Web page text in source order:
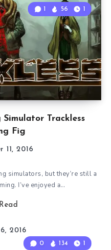
Trackless
Fig
1 56 1
11, 2016
simulators, but they’re still a
I’ve enjoyed a…
Read
0 134 1
2016